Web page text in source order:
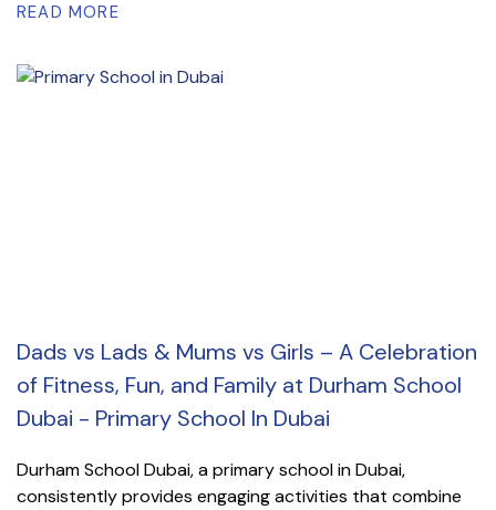
READ MORE
Dads vs Lads & Mums vs Girls – A Celebration
of Fitness, Fun, and Family at Durham School
Dubai - Primary School In Dubai
Durham School Dubai, a primary school in Dubai,
consistently provides engaging activities that combine